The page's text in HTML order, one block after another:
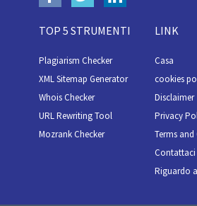
TOP 5 STRUMENTI
Plagiarism Checker
XML Sitemap Generator
Whois Checker
URL Rewriting Tool
Mozrank Checker
LINK
Casa
cookies
Disclaimer
Privacy
Terms
Contattaci
Riguardo